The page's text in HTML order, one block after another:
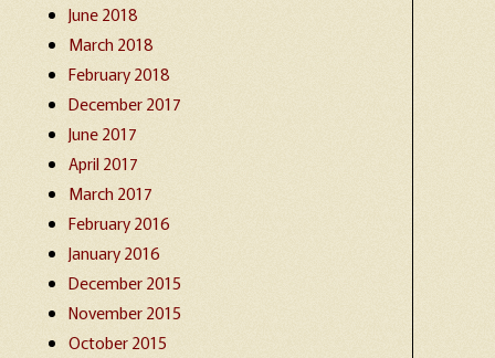
June 2018
March 2018
February 2018
December 2017
June 2017
April 2017
March 2017
February 2016
January 2016
December 2015
November 2015
October 2015